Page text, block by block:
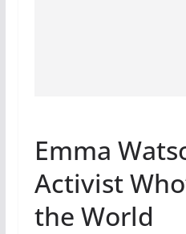
Emma
Activist
the World